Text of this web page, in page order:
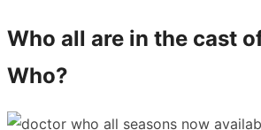
Who all are in the cast
Who?